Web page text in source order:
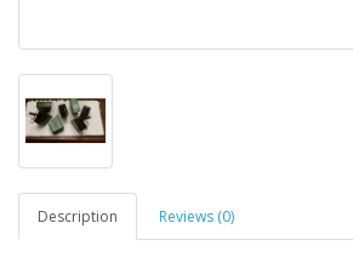
Description Reviews (0)